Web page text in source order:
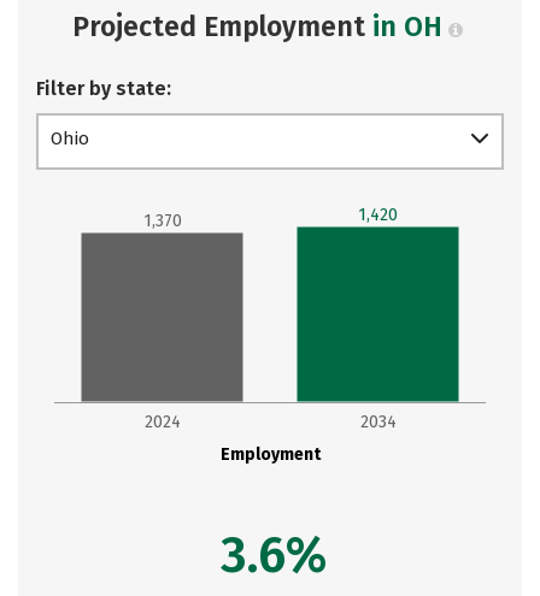
Projected Employment in OH
Filter by state:
Ohio
Employment
2024 2034
1,370 1,420
3.6%